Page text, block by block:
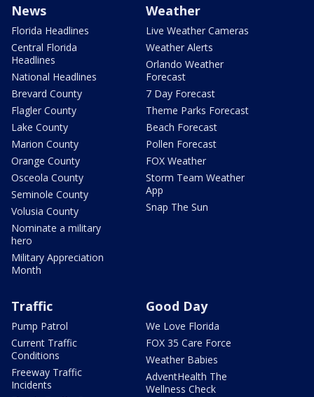
News
Florida Headlines
Central Florida
Headlines
National Headlines
Brevard County
Flagler County
Lake County
Marion County
Orange County
Osceola County
Seminole County
Volusia County
Nominate a military
hero
Military Appreciation
Month
Weather
Live Weather Cameras
Weather Alerts
Orlando Weather
Forecast
7 Day Forecast
Theme Parks Forecast
Beach Forecast
Pollen Forecast
FOX Weather
Storm Team Weather
App
Snap The Sun
Traffic
Pump Patrol
Current Traffic
Conditions
Freeway Traffic
Incidents
Good Day
We Love Florida
FOX 35 Care Force
Weather Babies
AdventHealth The
Wellness Check